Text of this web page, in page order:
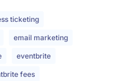
ticketing
email marketing
eventbrite
fees